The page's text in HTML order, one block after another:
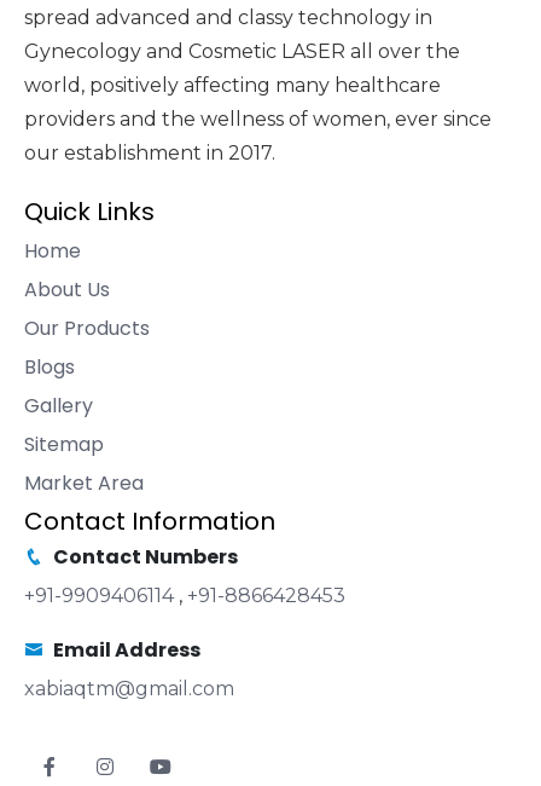
spread advanced and classy technology in
Gynecology and Cosmetic LASER all over the
world, positively affecting many healthcare
providers and the wellness of women, ever since
our establishment in 2017.
Quick Links
Home
About Us
Our Products
Blogs
Gallery
Sitemap
Market Area
Contact Information
Contact Numbers
+91-9909406114 , +91-8866428453
Email Address
xabiaqtm@gmail.com